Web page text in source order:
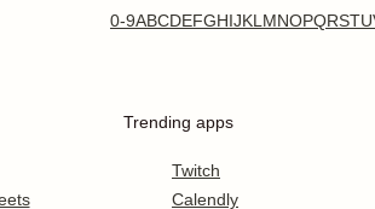
0-9ABCDEFGHIJKLMNOPQRSTU
Trending apps
Twitch
Calendly